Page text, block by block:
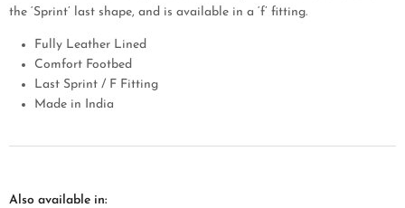
the ‘Sprint’ last shape, and is available in a ‘f’ fitting.
Fully Leather Lined
Comfort Footbed
Last Sprint / F Fitting
Made in India
Also available in: